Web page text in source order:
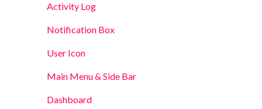
Activity Log
Notification Box
User Icon
Main Menu & Side Bar
Dashboard